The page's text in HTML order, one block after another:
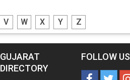
CRANE HIRING SERVICES
BANK
AUTOMOBILE DEALERS
V W X Y Z
GUJARAT
DIRECTORY
FOLLOW US